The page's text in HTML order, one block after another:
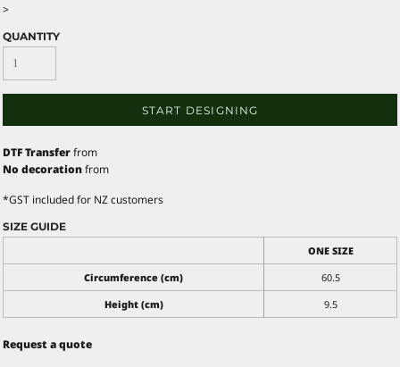
>
QUANTITY
START DESIGNING
DTF Transferfrom
No decorationfrom
*GST included for NZ customers
SIZE GUIDE
ONE SIZE
Circumference (cm)
60.5
Height (cm)
9.5
Request a quote